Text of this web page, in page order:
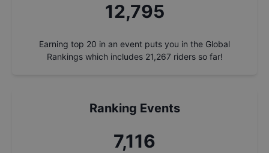
13,752
Earning top 20 in an event puts you in the Global
Rankings which includes 21,267 riders so far!
Ranking Events
7,648